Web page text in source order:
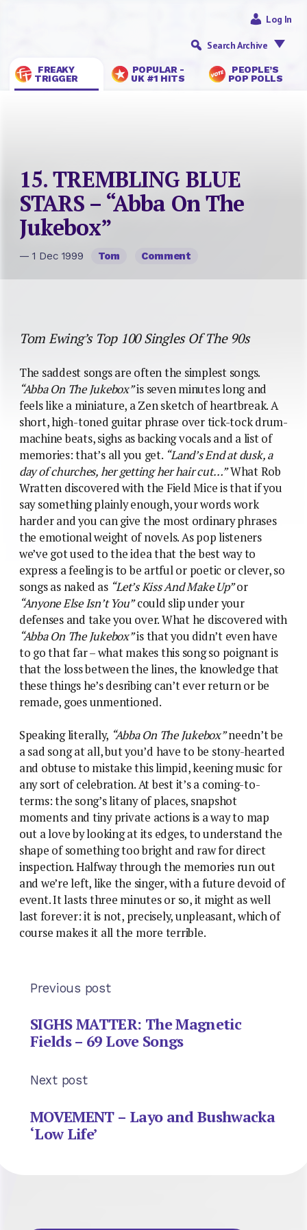
FREAKY
TRIGGER
POPULAR -
UK #1 HITS
PEOPLE’S
POP POLLS
Log In
Search Archive
15. TREMBLING BLUE
STARS – “Abba On The
Jukebox”
— 1 Dec 1999 Tom Comment
Tom Ewing’s Top 100 Singles Of The 90s
The saddest songs are often the simplest songs.
“Abba On The Jukebox”is seven minutes long and
feels like a miniature, a Zen sketch of heartbreak. A
short, high-toned guitar phrase over tick-tock drum-
machine beats, sighs as backing vocals and a list of
memories: that’s all you get. “Land’s End at dusk, a
day of churches, her getting her hair cut…”What Rob
Wratten discovered with the Field Mice is that if you
say something plainly enough, your words work
harder and you can give the most ordinary phrases
the emotional weight of novels. As pop listeners
we’ve got used to the idea that the best way to
express a feeling is to be artful or poetic or clever, so
songs as naked as “Let’s Kiss And Make Up”or
“Anyone Else Isn’t You”could slip under your
defenses and take you over. What he discovered with
“Abba On The Jukebox”is that you didn’t even have
to go that far – what makes this song so poignant is
that the loss between the lines, the knowledge that
these things he’s desribing can’t ever return or be
remade, goes unmentioned.
Speaking literally, “Abba On The Jukebox”needn’t be
a sad song at all, but you’d have to be stony-hearted
and obtuse to mistake this limpid, keening music for
any sort of celebration. At best it’s a coming-to-
terms: the song’s litany of places, snapshot
moments and tiny private actions is a way to map
out a love by looking at its edges, to understand the
shape of something too bright and raw for direct
inspection. Halfway through the memories run out
and we’re left, like the singer, with a future devoid of
event. It lasts three minutes or so, it might as well
last forever: it is not, precisely, unpleasant, which of
course makes it all the more terrible.
Previous post
SIGHS MATTER: The Magnetic
Fields – 69 Love Songs
Next post
MOVEMENT – Layo and Bushwacka
‘Low Life’